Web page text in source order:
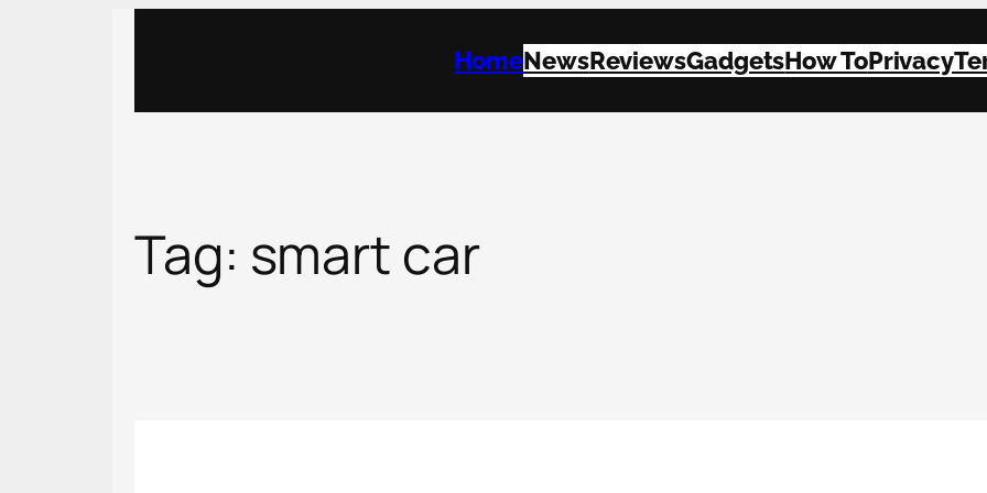
HomeNewsReviewsGadgetsHow ToPrivacy
Tag: smart car